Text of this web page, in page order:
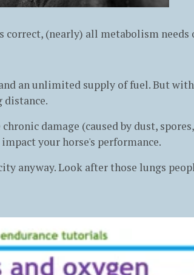
correct, (nearly) all metabolism
an unlimited supply of fuel. But
distance.
damage (caused by dust,
your horse's performance.
anyway. Look after those lungs